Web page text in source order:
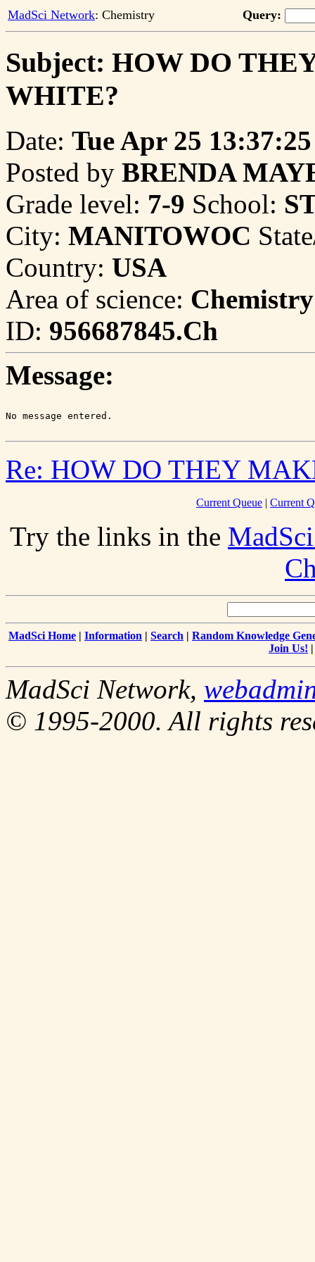
MadSci Network: Chemistry Query:
Subject: HOW DO
WHITE?
Date: Tue Apr 25
Posted by BRENDA
Grade level: 7-9 School:
City: MANITOWOC
Country: USA
Area of science: Chemistry
ID: 956687845.Ch
Message:
Re: HOW DO THEY
Current Queue | Current
Try the links in the
MadSci Home | Information | Search | Random Knowledge
Join Us!
MadSci Network,
© 1995-2000. All rights